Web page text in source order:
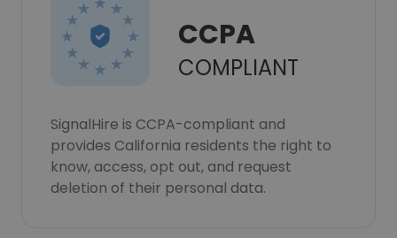
CCPA
COMPLIANT
SignalHire is CCPA-compliant and
provides California residents the right to
know, access, opt out, and request
deletion of their personal data.